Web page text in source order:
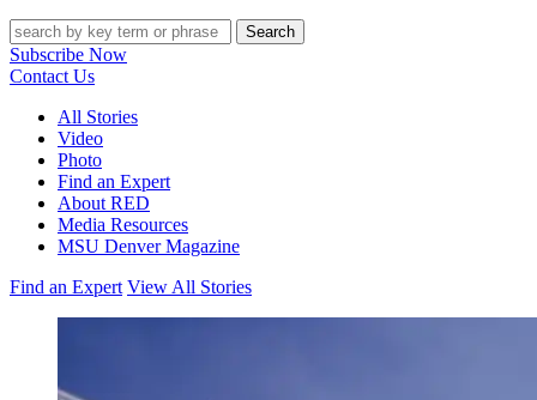
Search
Subscribe Now
Contact Us
All Stories
Video
Photo
Find an Expert
About RED
Media Resources
MSU Denver Magazine
Find an Expert View All Stories